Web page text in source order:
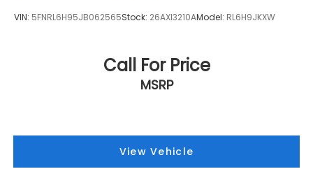
VIN: 5FNRL6H95JB062565Stock: 26AXI3210AModel: RL6H9JKXW
Call For Price
MSRP
View Vehicle